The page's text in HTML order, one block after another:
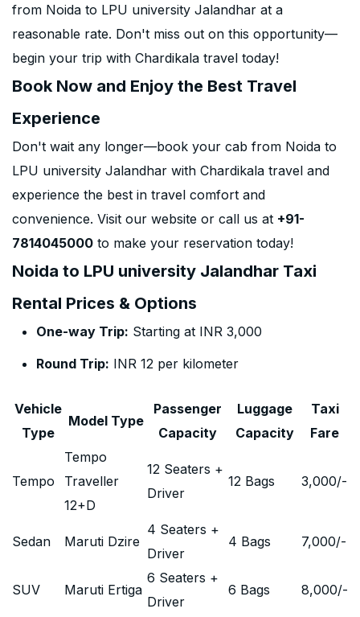
from Noida to LPU university Jalandhar at a
reasonable rate. Don't miss out on this opportunity—
begin your trip with Chardikala travel today!
Book Now and Enjoy the Best Travel
Experience
Don't wait any longer—book your cab from Noida to
LPU university Jalandhar with Chardikala travel and
experience the best in travel comfort and
convenience. Visit our website or call us at +91-
7814045000 to make your reservation today!
Noida to LPU university Jalandhar Taxi
Rental Prices & Options
One-way Trip: Starting at INR 3,000
Round Trip: INR 12 per kilometer
Vehicle
Type
Model Type
Passenger
Capacity
Luggage
Capacity
Taxi
Fare
Tempo
Tempo
Traveller
12+D
12 Seaters +
Driver
12 Bags 3,000/-
Sedan Maruti Dzire
4 Seaters +
Driver
4 Bags 7,000/-
SUV Maruti Ertiga
6 Seaters +
Driver
6 Bags 8,000/-